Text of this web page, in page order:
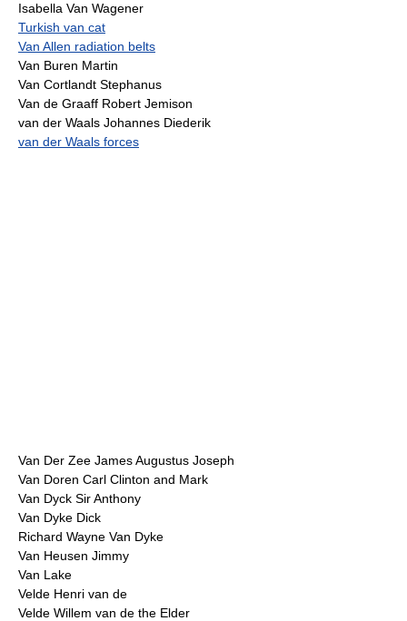
Isabella Van Wagener
Turkish van cat
Van Allen radiation belts
Van Buren Martin
Van Cortlandt Stephanus
Van de Graaff Robert Jemison
van der Waals Johannes Diederik
van der Waals forces
Van Der Zee James Augustus Joseph
Van Doren Carl Clinton and Mark
Van Dyck Sir Anthony
Van Dyke Dick
Richard Wayne Van Dyke
Van Heusen Jimmy
Van Lake
Velde Henri van de
Velde Willem van de the Elder